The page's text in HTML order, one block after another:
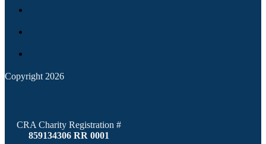
Copyright 2026
CRA Charity Registration #
859134306 RR 0001